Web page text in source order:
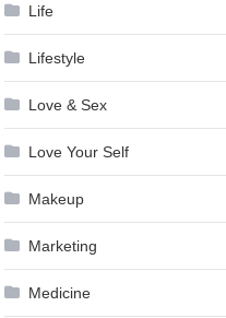
Life
Lifestyle
Love & Sex
Love Your Self
Makeup
Marketing
Medicine